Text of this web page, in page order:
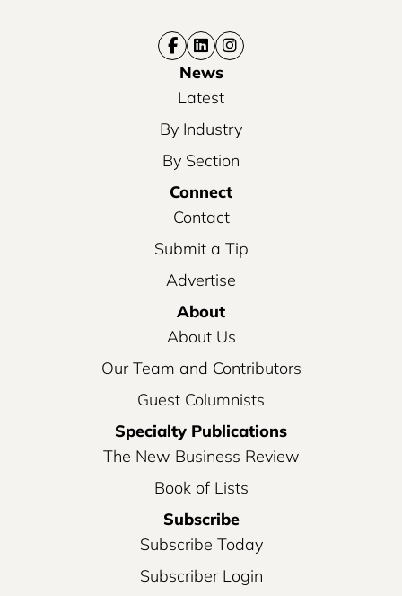
News
Latest
By Industry
By Section
Connect
Contact
Submit a Tip
Advertise
About
About Us
Our Team and Contributors
Guest Columnists
Specialty Publications
The New Business Review
Book of Lists
Subscribe
Subscribe Today
Subscriber Login